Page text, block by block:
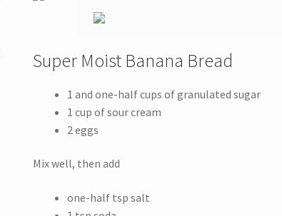
Super Moist Banana Bread
1 and one-half cups of granulated sugar
1 cup of sour cream
2 eggs
Mix well, then add
one-half tsp salt